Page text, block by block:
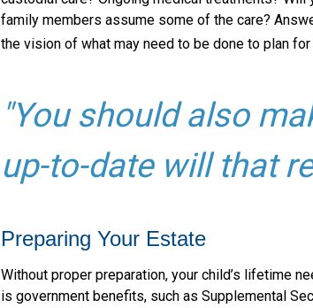
family members assume some of the care?
the vision of what may need to be done to plan for
"You should also
up-to-date will that
Preparing Your Estate
Without proper preparation, your child’s lifetime
is government benefits, such as Supplemental